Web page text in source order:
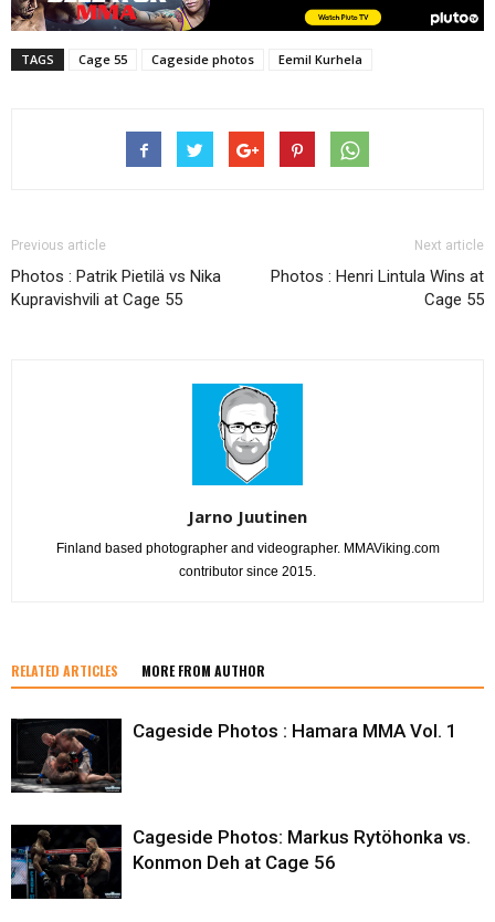
TAGS Cage 55 Cageside photos Eemil Kurhela
Previous article
Photos : Patrik Pietilä vs Nika
Kupravishvili at Cage 55
Next article
Photos : Henri Lintula Wins at
Cage 55
Jarno Juutinen
Finland based photographer and videographer. MMAViking.com
contributor since 2015.
RELATED ARTICLES MORE FROM AUTHOR
Cageside Photos : Hamara MMA Vol. 1
Cageside Photos: Markus Rytöhonka vs.
Konmon Deh at Cage 56